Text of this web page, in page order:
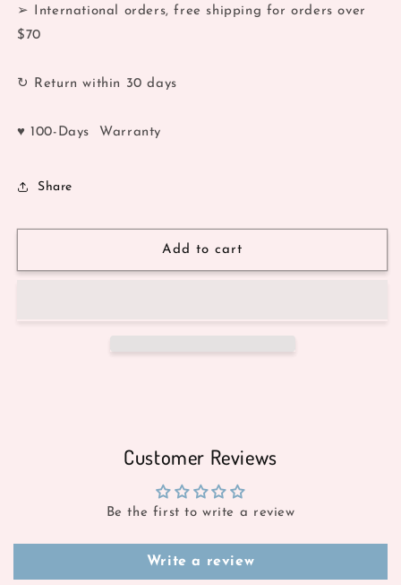
➢ International orders, free shipping for orders over
$70
↻ Return within 30 days
♥ 100-Days Warranty
Share
Add to cart
Customer Reviews
Be the first to write a review
Write a review